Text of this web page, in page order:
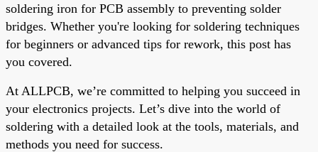
soldering iron for PCB assembly to preventing solder
bridges. Whether you're looking for soldering techniques
for beginners or advanced tips for rework, this post has
you covered.
At ALLPCB, we’re committed to helping you succeed in
your electronics projects. Let’s dive into the world of
soldering with a detailed look at the tools, materials, and
methods you need for success.